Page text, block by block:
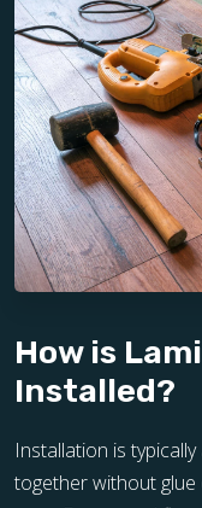
How is
Installed?
Installation is
together without glue